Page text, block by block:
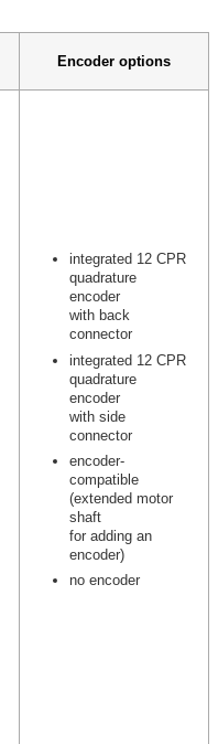
Encoder options
integrated 12 CPR
quadrature
encoder
with back
connector
integrated 12 CPR
quadrature
encoder
with side
connector
encoder-
compatible
(extended motor
shaft
for adding an
encoder)
no encoder